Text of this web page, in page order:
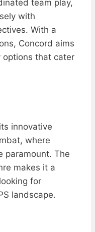
team play,
with
With a
Concord aims
options that cater
innovative
where
paramount. The
makes it a
for
landscape.